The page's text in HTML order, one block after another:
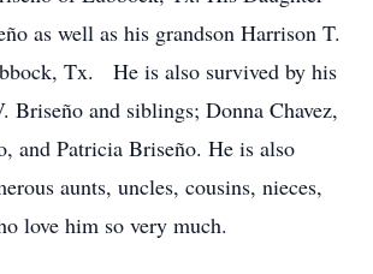
as well as his grandson Harrison T.
Tx. He is also survived by his
Briseño and siblings; Donna Chavez,
and Patricia Briseño. He is also
aunts, uncles, cousins, nieces,
love him so very much.